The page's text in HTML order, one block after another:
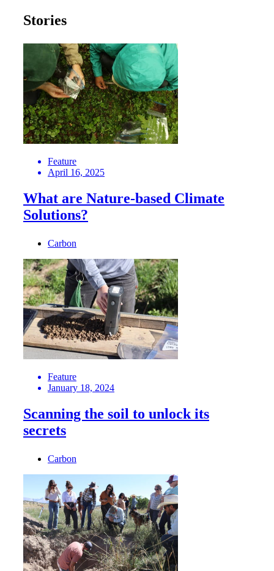
Stories
Feature
April 16, 2025
What are Nature-based Climate
Solutions?
Carbon
Feature
January 18, 2024
Scanning the soil to unlock its
secrets
Carbon